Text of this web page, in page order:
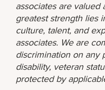
associates are valued
greatest strength lies
culture, talent, and
associates. We are
discrimination on any
disability, veteran
protected by